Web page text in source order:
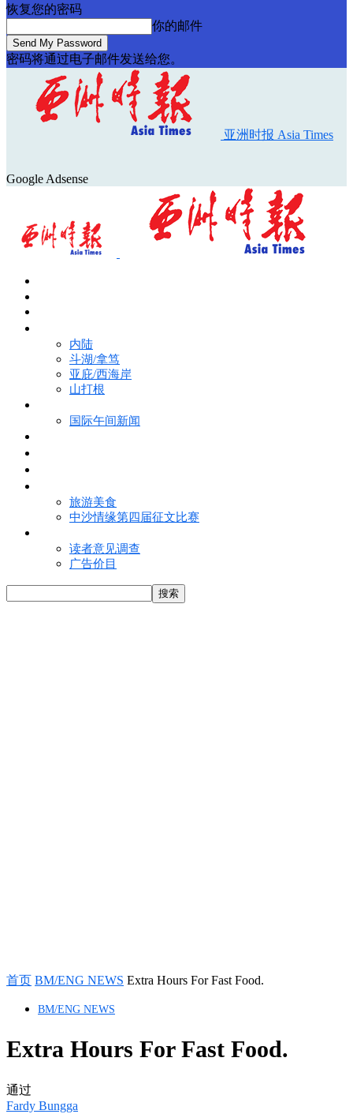
恢复您的密码
你的邮件
密码将通过电子邮件发送给您。
亚洲时报 Asia Times
Google Adsense
内陆
斗湖/拿笃
亚庇/西海岸
山打根
国际午间新闻
旅游美食
中沙情缘第四届征文比赛
读者意见调查
广告价目
首页 BM/ENG NEWS Extra Hours For Fast Food.
BM/ENG NEWS
Extra Hours For Fast Food.
通过
Fardy Bungga